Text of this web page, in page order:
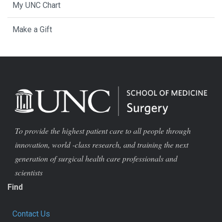
My UNC Chart
Make a Gift
To provide the highest patient care to all people through
innovation, world -class research, and training the next
generation of surgical health care professionals and
scientists
Find
Contact Us